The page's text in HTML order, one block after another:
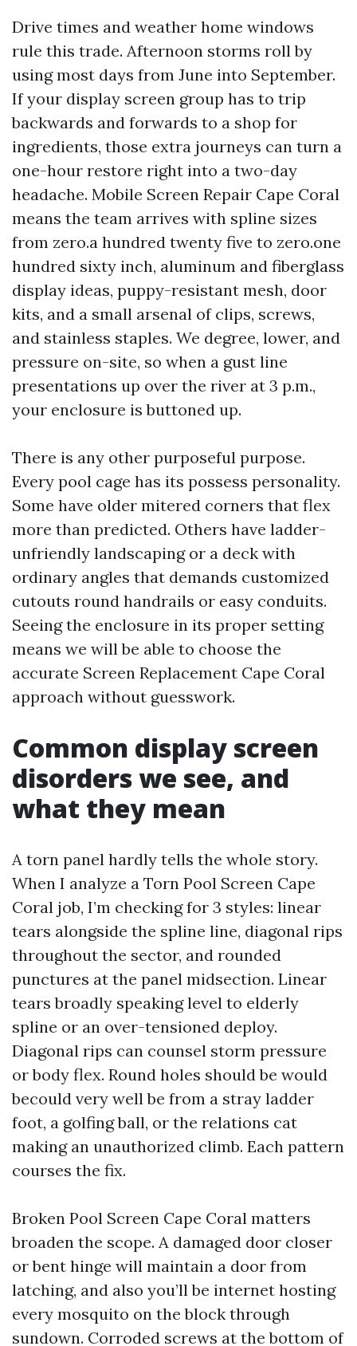
Drive times and weather home windows
rule this trade. Afternoon storms roll by
using most days from June into September.
If your display screen group has to trip
backwards and forwards to a shop for
ingredients, those extra journeys can turn a
one-hour restore right into a two-day
headache. Mobile Screen Repair Cape Coral
means the team arrives with spline sizes
from zero.a hundred twenty five to zero.one
hundred sixty inch, aluminum and fiberglass
display ideas, puppy-resistant mesh, door
kits, and a small arsenal of clips, screws,
and stainless staples. We degree, lower, and
pressure on-site, so when a gust line
presentations up over the river at 3 p.m.,
your enclosure is buttoned up.
There is any other purposeful purpose.
Every pool cage has its possess personality.
Some have older mitered corners that flex
more than predicted. Others have ladder-
unfriendly landscaping or a deck with
ordinary angles that demands customized
cutouts round handrails or easy conduits.
Seeing the enclosure in its proper setting
means we will be able to choose the
accurate Screen Replacement Cape Coral
approach without guesswork.
Common display screen
disorders we see, and
what they mean
A torn panel hardly tells the whole story.
When I analyze a Torn Pool Screen Cape
Coral job, I’m checking for 3 styles: linear
tears alongside the spline line, diagonal rips
throughout the sector, and rounded
punctures at the panel midsection. Linear
tears broadly speaking level to elderly
spline or an over-tensioned deploy.
Diagonal rips can counsel storm pressure
or body flex. Round holes should be would
becould very well be from a stray ladder
foot, a golfing ball, or the relations cat
making an unauthorized climb. Each pattern
courses the fix.
Broken Pool Screen Cape Coral matters
broaden the scope. A damaged door closer
or bent hinge will maintain a door from
latching, and also you’ll be internet hosting
every mosquito on the block through
sundown. Corroded screws at the bottom of